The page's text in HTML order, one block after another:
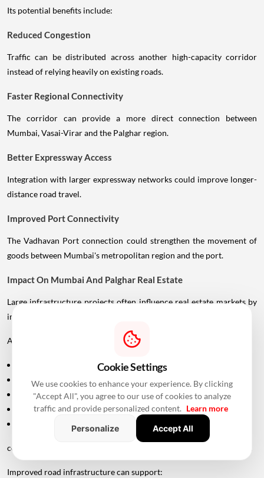
Its potential benefits include:
Reduced Congestion
Traffic can be distributed across another high-capacity corridor
instead of relying heavily on existing roads.
Faster Regional Connectivity
The corridor can provide a more direct connection between
Mumbai, Vasai-Virar and the Palghar region.
Better Expressway Access
Integration with larger expressway networks could improve longer-
distance road travel.
Improved Port Connectivity
The Vadhavan Port connection could strengthen the movement of
goods between Mumbai's metropolitan region and the port.
Impact On Mumbai And Palghar Real Estate
Large infrastructure projects often influence real estate markets by
improving accessibility.
Areas around:
Bhayandar
Vasai
Virar
could potentially become more attractive as connectivity improves.
Improved road infrastructure can support:
Cookie Settings
We use cookies to enhance your experience. By clicking
"Accept All", you agree to our use of cookies to analyze
traffic and provide personalized content. Learn more
Personalize
Accept All